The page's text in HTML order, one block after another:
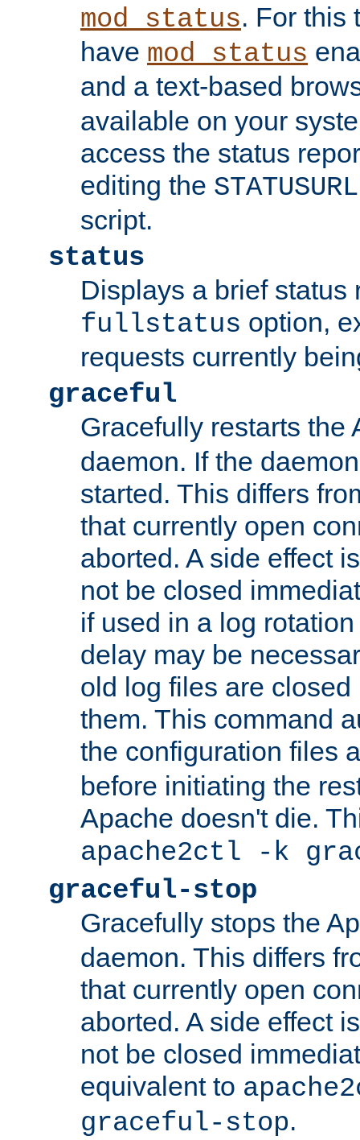
mod_status. For this
have mod_status
and a text-based
available on your
access the status
editing the STATUSURL
script.
status
Displays a brief status
fullstatus option,
requests currently
graceful
Gracefully restarts the
daemon. If the
started. This differs
that currently open
aborted. A side effect
not be closed
if used in a log
delay may be
old log files are
them. This command
the configuration files
before initiating the
Apache doesn't die.
apache2ctl -k
graceful-stop
Gracefully stops the
daemon. This differs
that currently open
aborted. A side effect
not be closed
equivalent to
graceful-stop.